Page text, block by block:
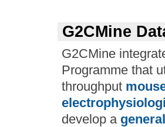
G2CMine
G2CMine
Programme that
throughput
develop a